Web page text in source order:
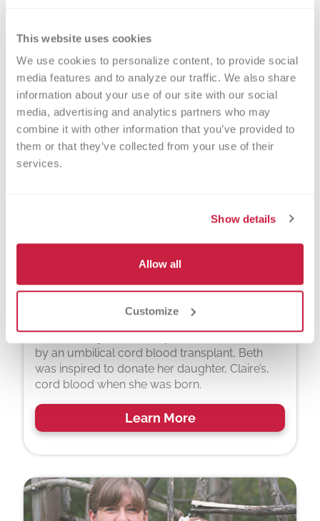
This website uses cookies
We use cookies to personalize content, to provide social
media features and to analyze our traffic. We also share
information about your use of our site with our social
media, advertising and analytics partners who may
combine it with other information that you’ve provided to
them or that they’ve collected from your use of their
services.
Show details
Allow all
Customize
to have a scheduled C-section to deliver her
Read More
Beth Diekema
After hearing about a boy whose life was saved
by an umbilical cord blood transplant, Beth
was inspired to donate her daughter, Claire’s,
cord blood when she was born.
Learn More